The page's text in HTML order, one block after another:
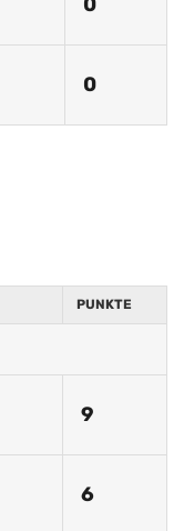
0
PUNKTE
9
6